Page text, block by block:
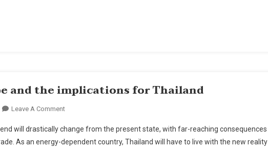
and the implications for Thailand
Leave A CommentOn
New
Energy
will drastically change from the present state, with far-reaching consequences
As an energy-dependent country, Thailand will have to live with the new reality